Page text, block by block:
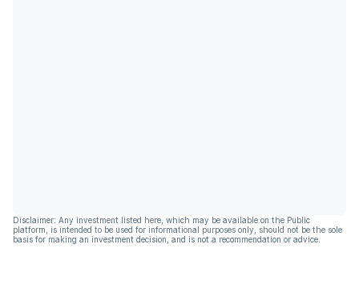
Disclaimer: Any investment listed here, which may be available on the Public
platform, is intended to be used for informational purposes only, should not be the sole
basis for making an investment decision, and is not a recommendation or advice.